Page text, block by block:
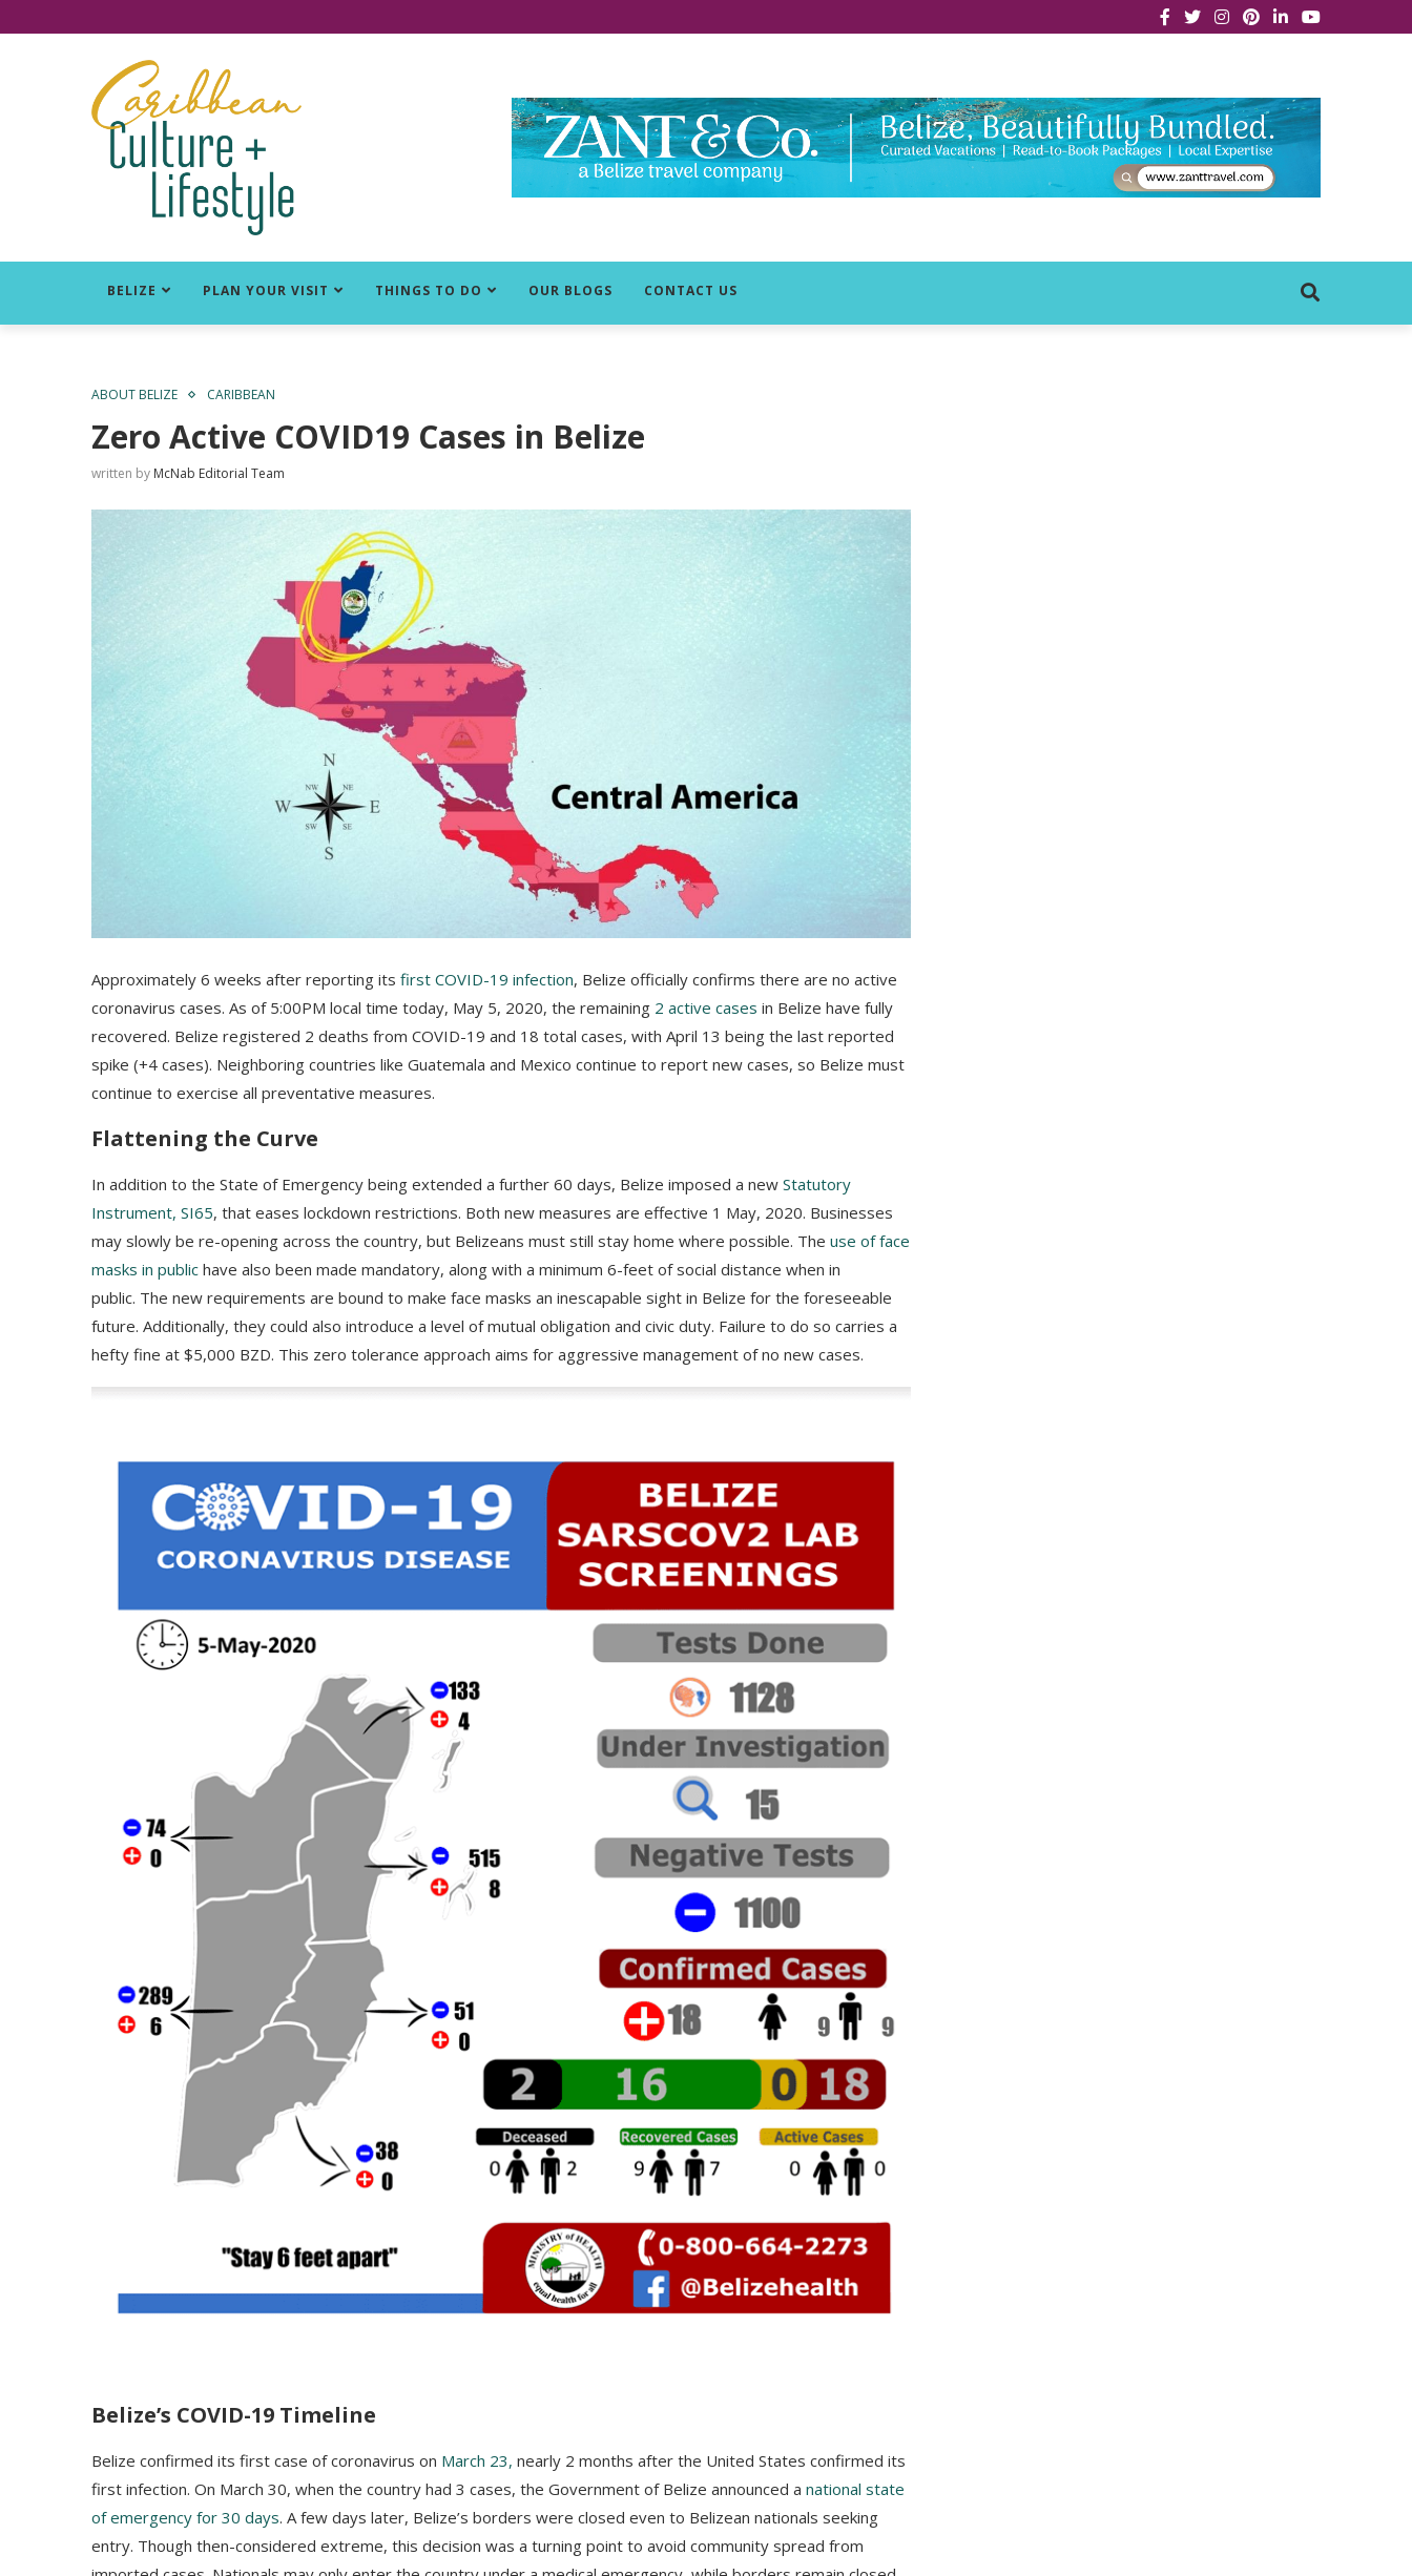
BELIZE PLAN YOUR VISIT THINGS TO DO OUR BLOGS CONTACT US
ABOUT BELIZE CARIBBEAN
Zero Active COVID19 Cases in Belize
written by McNab Editorial Team
Approximately 6 weeks after reporting its first COVID-19 infection, Belize officially confirms there are no active
coronavirus cases. As of 5:00PM local time today, May 5, 2020, the remaining 2 active cases in Belize have fully
recovered. Belize registered 2 deaths from COVID-19 and 18 total cases, with April 13 being the last reported
spike (+4 cases). Neighboring countries like Guatemala and Mexico continue to report new cases, so Belize must
continue to exercise all preventative measures.
Flattening the Curve
In addition to the State of Emergency being extended a further 60 days, Belize imposed a new Statutory
Instrument, SI65, that eases lockdown restrictions. Both new measures are effective 1 May, 2020. Businesses
may slowly be re-opening across the country, but Belizeans must still stay home where possible. The use of face
masks in public have also been made mandatory, along with a minimum 6-feet of social distance when in
public. The new requirements are bound to make face masks an inescapable sight in Belize for the foreseeable
future. Additionally, they could also introduce a level of mutual obligation and civic duty. Failure to do so carries a
hefty fine at $5,000 BZD. This zero tolerance approach aims for aggressive management of no new cases.
Belize’s COVID-19 Timeline
Belize confirmed its first case of coronavirus on March 23, nearly 2 months after the United States confirmed its
first infection. On March 30, when the country had 3 cases, the Government of Belize announced a national state
of emergency for 30 days. A few days later, Belize’s borders were closed even to Belizean nationals seeking
entry. Though then-considered extreme, this decision was a turning point to avoid community spread from